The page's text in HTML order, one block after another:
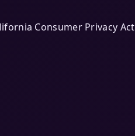
Consumer Privacy Act